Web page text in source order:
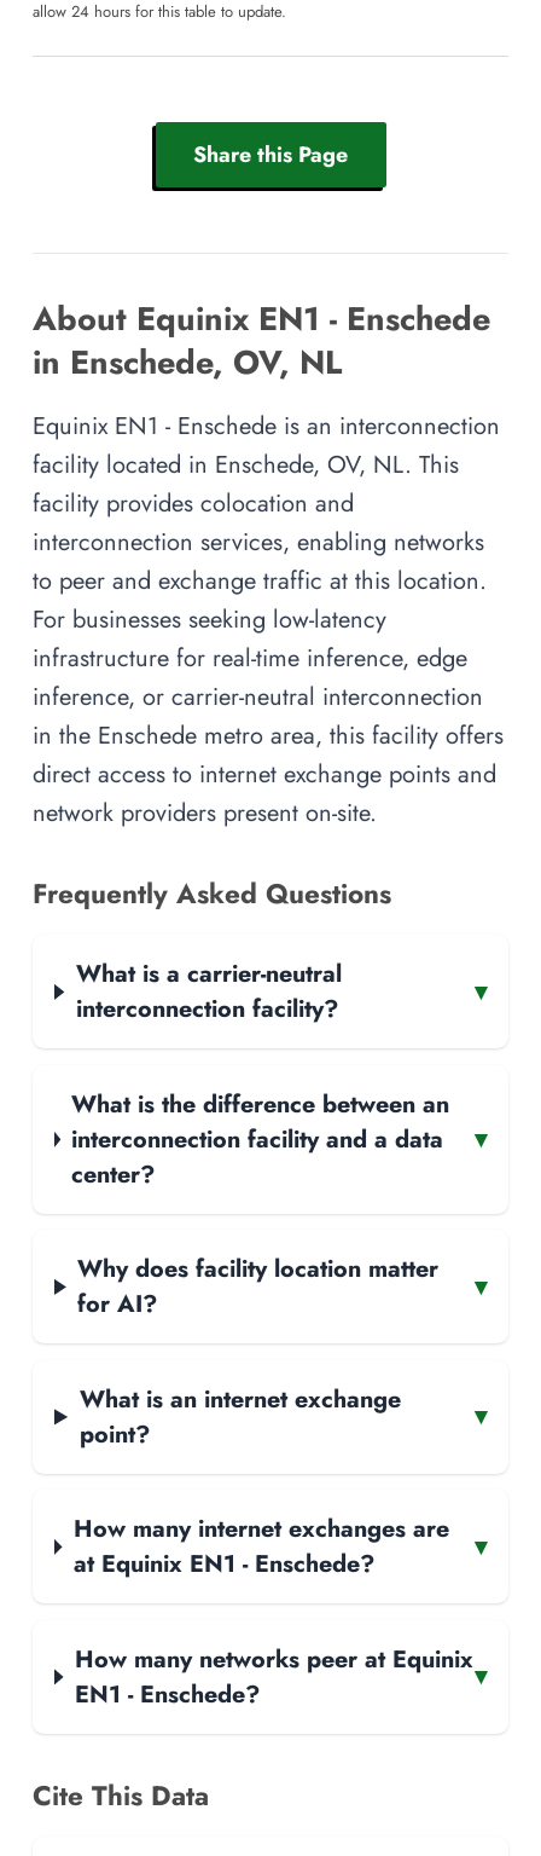
allow 24 hours for this table to update.
Share this Page
About Equinix EN1 - Enschede
in Enschede, OV, NL
Equinix EN1 - Enschede is an interconnection
facility located in Enschede, OV, NL. This
facility provides colocation and
interconnection services, enabling networks
to peer and exchange traffic at this location.
For businesses seeking low-latency
infrastructure for real-time inference, edge
inference, or carrier-neutral interconnection
in the Enschede metro area, this facility offers
direct access to internet exchange points and
network providers present on-site.
Frequently Asked Questions
What is a carrier-neutral
interconnection facility?
▾
What is the difference between an
interconnection facility and a data
center?
▾
Why does facility location matter
for AI?
▾
What is an internet exchange
point?
▾
How many internet exchanges are
at Equinix EN1 - Enschede?
▾
How many networks peer at Equinix
EN1 - Enschede?
▾
Cite This Data